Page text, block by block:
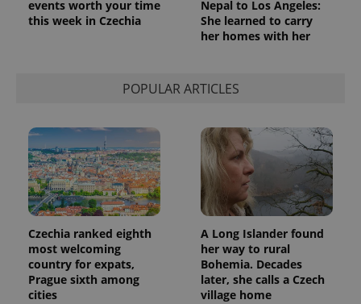
events worth your time
this week in Czechia
Nepal to Los Angeles:
She learned to carry
her homes with her
POPULAR ARTICLES
Czechia ranked eighth
most welcoming
country for expats,
Prague sixth among
cities
A Long Islander found
her way to rural
Bohemia. Decades
later, she calls a Czech
village home